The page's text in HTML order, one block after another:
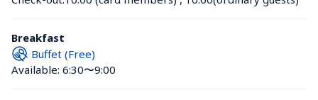
Breakfast
Buffet (Free)
Available: 6:30〜9:00